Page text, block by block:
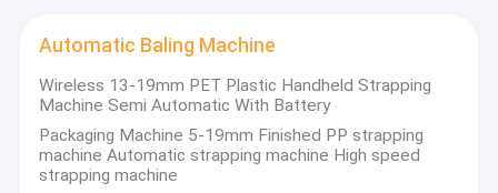
Automatic Baling Machine
Wireless 13-19mm PET Plastic Handheld Strapping
Machine Semi Automatic With Battery
Packaging Machine 5-19mm Finished PP strapping
machine Automatic strapping machine High speed
strapping machine